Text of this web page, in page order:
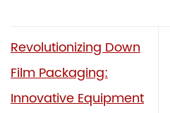
Revolutionizing Down
Film Packaging:
Innovative Equipment